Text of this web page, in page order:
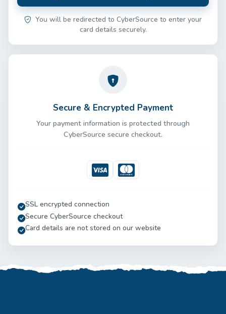
You will be redirected to CyberSource to enter your
card details securely.
Secure & Encrypted Payment
Your payment information is protected through
CyberSource secure checkout.
VisaMastercard
SSL encrypted connection
Secure CyberSource checkout
Card details are not stored on our website